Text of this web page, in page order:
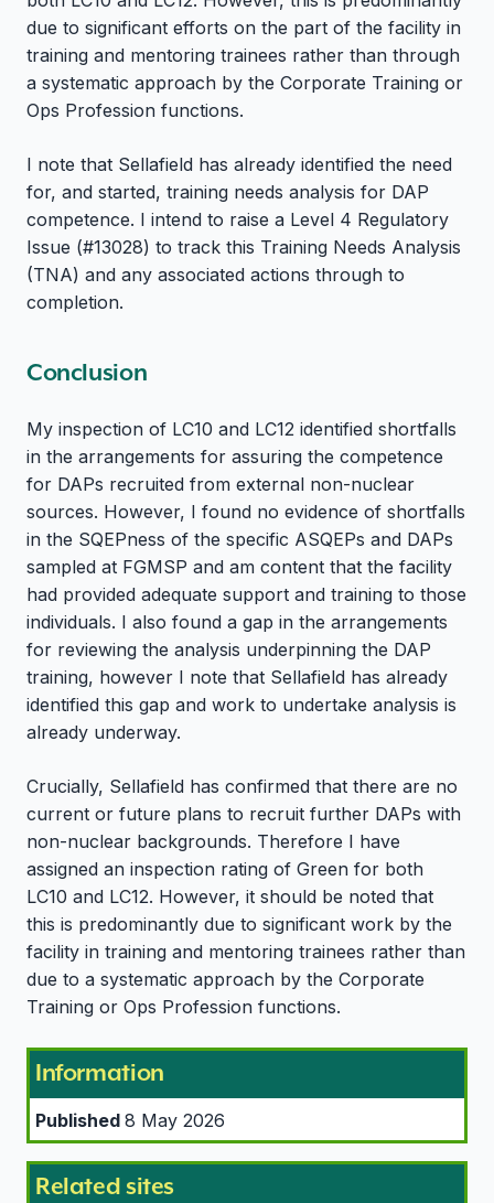
due to significant efforts on the part of the facility in
training and mentoring trainees rather than through
a systematic approach by the Corporate Training or
Ops Profession functions.
I note that Sellafield has already identified the need
for, and started, training needs analysis for DAP
competence. I intend to raise a Level 4 Regulatory
Issue (#13028) to track this Training Needs Analysis
(TNA) and any associated actions through to
completion.
Conclusion
My inspection of LC10 and LC12 identified shortfalls
in the arrangements for assuring the competence
for DAPs recruited from external non-nuclear
sources. However, I found no evidence of shortfalls
in the SQEPness of the specific ASQEPs and DAPs
sampled at FGMSP and am content that the facility
had provided adequate support and training to those
individuals. I also found a gap in the arrangements
for reviewing the analysis underpinning the DAP
training, however I note that Sellafield has already
identified this gap and work to undertake analysis is
already underway.
Crucially, Sellafield has confirmed that there are no
current or future plans to recruit further DAPs with
non-nuclear backgrounds. Therefore I have
assigned an inspection rating of Green for both
LC10 and LC12. However, it should be noted that
this is predominantly due to significant work by the
facility in training and mentoring trainees rather than
due to a systematic approach by the Corporate
Training or Ops Profession functions.
Information
Published 8 May 2026
Related sites